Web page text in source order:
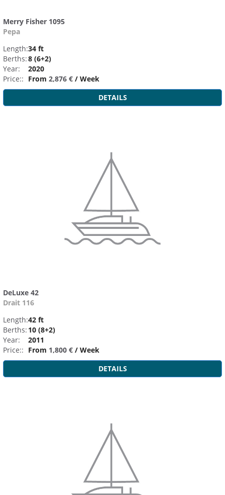
Merry Fisher 1095
Pepa
Length:34 ft
Berths:8 (6+2)
Year:
2020
Price:: From 2,876 € / Week
DETAILS
DeLuxe 42
Drait 116
Length:42 ft
Berths: 10 (8+2)
Year:
2011
Price:: From 1,800 € / Week
DETAILS